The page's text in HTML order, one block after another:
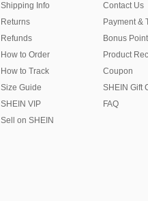
Shipping Info
Returns
Refunds
How to Order
How to Track
Size Guide
SHEIN VIP
Sell on SHEIN
Contact Us
Payment &
Bonus Point
Product
Coupon
SHEIN Gift
FAQ